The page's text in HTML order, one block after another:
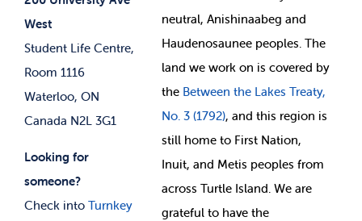
West
Student Life Centre,
Room 1116
Waterloo, ON
Canada N2L 3G1
Looking for
someone?
Check into Turnkey
News & Updates
neutral, Anishinaabeg and
Haudenosaunee peoples. The
land we work on is covered by
the Between the Lakes Treaty,
No. 3 (1792), and this region is
still home to First Nation,
Inuit, and Metis peoples from
across Turtle Island. We are
grateful to have the